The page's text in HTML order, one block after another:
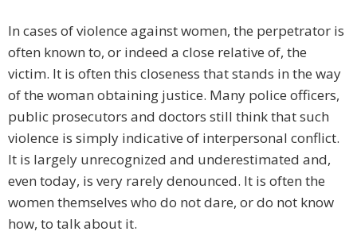
In cases of violence against women, the perpetrator is
often known to, or indeed a close relative of, the
victim. It is often this closeness that stands in the way
of the woman obtaining justice. Many police officers,
public prosecutors and doctors still think that such
violence is simply indicative of interpersonal conflict.
It is largely unrecognized and underestimated and,
even today, is very rarely denounced. It is often the
women themselves who do not dare, or do not know
how, to talk about it.